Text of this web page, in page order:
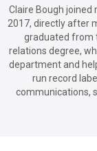
Claire Bough
2017, directly after
graduated from
relations degree,
department and
run record
communications,